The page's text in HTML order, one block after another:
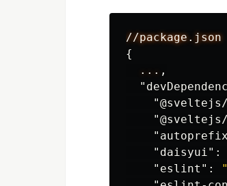
//package.json
{
... ,
"daisyui" :
"eslint" :